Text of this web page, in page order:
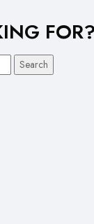
FOR?
Search